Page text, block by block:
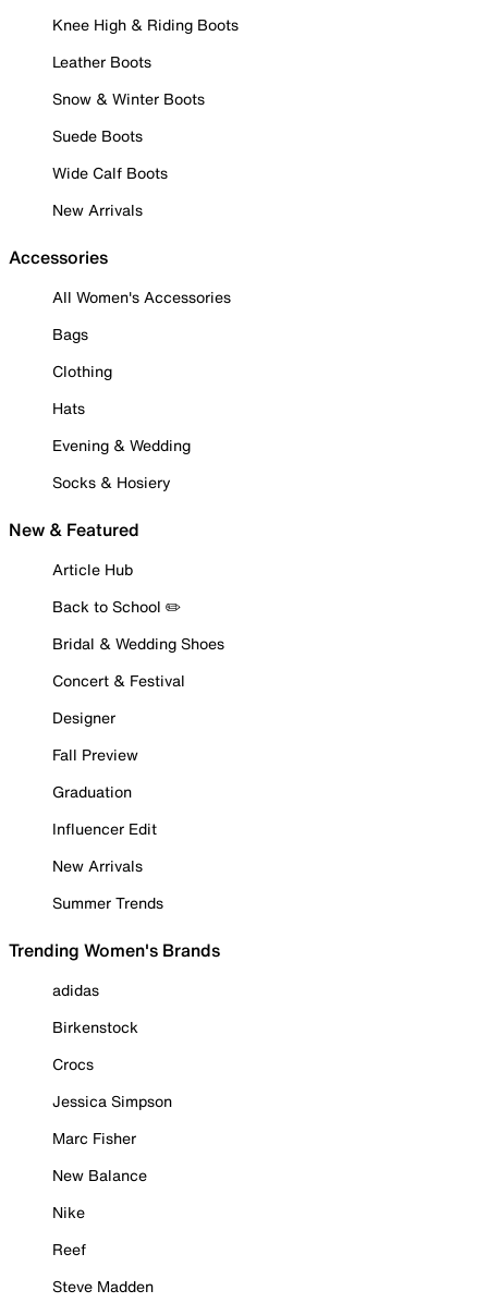
Knee High & Riding Boots
Leather Boots
Snow & Winter Boots
Suede Boots
Wide Calf Boots
New Arrivals
Accessories
All Women's Accessories
Bags
Clothing
Hats
Evening & Wedding
Socks & Hosiery
New & Featured
Article Hub
Back to School ✏️
Bridal & Wedding Shoes
Concert & Festival
Designer
Fall Preview
Graduation
Influencer Edit
New Arrivals
Summer Trends
Trending Women's Brands
adidas
Birkenstock
Crocs
Jessica Simpson
Marc Fisher
New Balance
Nike
Reef
Steve Madden